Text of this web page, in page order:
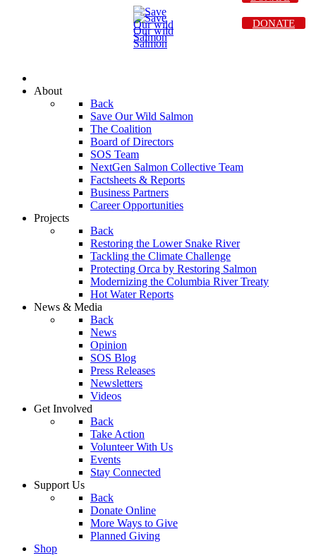
About
Back
Save Our Wild Salmon
The Coalition
Board of Directors
SOS Team
NextGen Salmon Collective Team
Factsheets & Reports
Business Partners
Career Opportunities
Projects
Back
Restoring the Lower Snake River
Tackling the Climate Challenge
Protecting Orca by Restoring Salmon
Modernizing the Columbia River Treaty
Hot Water Reports
News & Media
Back
News
Opinion
SOS Blog
Press Releases
Newsletters
Videos
Get Involved
Back
Take Action
Volunteer With Us
Events
Stay Connected
Support Us
Back
Donate Online
More Ways to Give
Planned Giving
Shop
DONATE